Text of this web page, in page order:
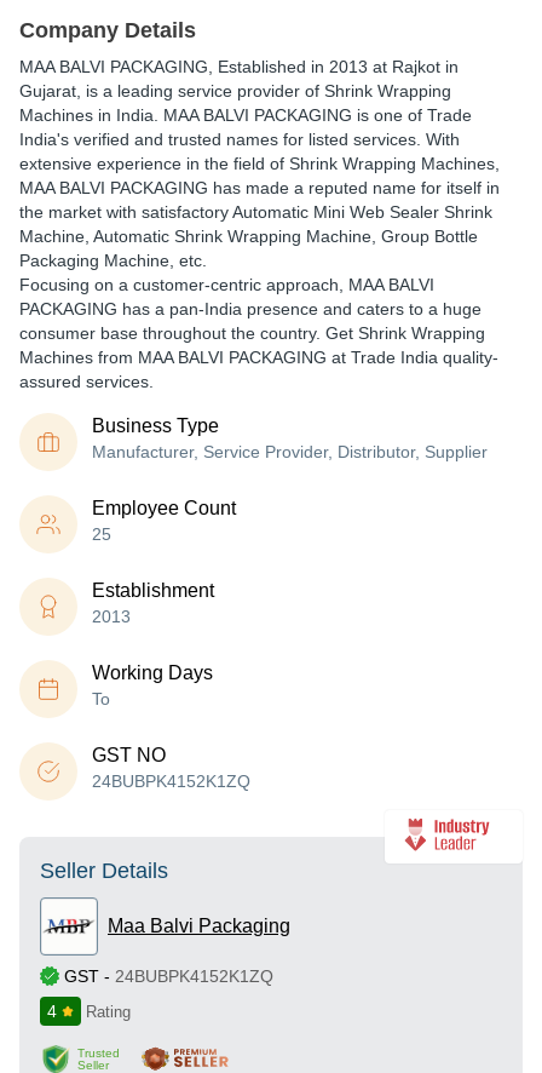
Company Details
MAA BALVI PACKAGING , Established in 2013 at Rajkot in
Gujarat, is a leading service provider of Shrink Wrapping
Machines in India. MAA BALVI PACKAGING is one of Trade
India's verified and trusted names for listed services. With
extensive experience in the field of Shrink Wrapping Machines,
MAA BALVI PACKAGING has made a reputed name for itself in
the market with satisfactory Automatic Mini Web Sealer Shrink
Machine, Automatic Shrink Wrapping Machine, Group Bottle
Packaging Machine, etc.
Focusing on a customer-centric approach, MAA BALVI
PACKAGING has a pan-India presence and caters to a huge
consumer base throughout the country. Get Shrink Wrapping
Machines from MAA BALVI PACKAGING at Trade India quality-
assured services.
Business Type
Manufacturer, Service Provider, Distributor, Supplier
Employee Count
25
Establishment
2013
Working Days
To
GST NO
24BUBPK4152K1ZQ
Seller Details
Maa Balvi Packaging
GST - 24BUBPK4152K1ZQ
4
Rating
Trusted
Seller